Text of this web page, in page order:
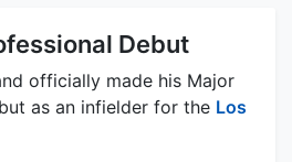
Debut
officially made his Major
as an infielder for the Los